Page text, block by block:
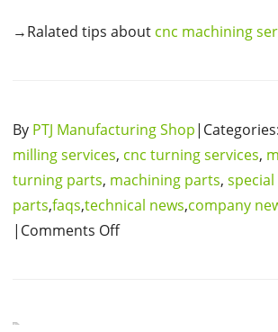
→Ralated tips about cnc machining
By PTJ Manufacturing Shop|Categories:
milling services, cnc turning services,
turning parts, machining parts, special
parts,faqs,technical news,company
|Comments Off